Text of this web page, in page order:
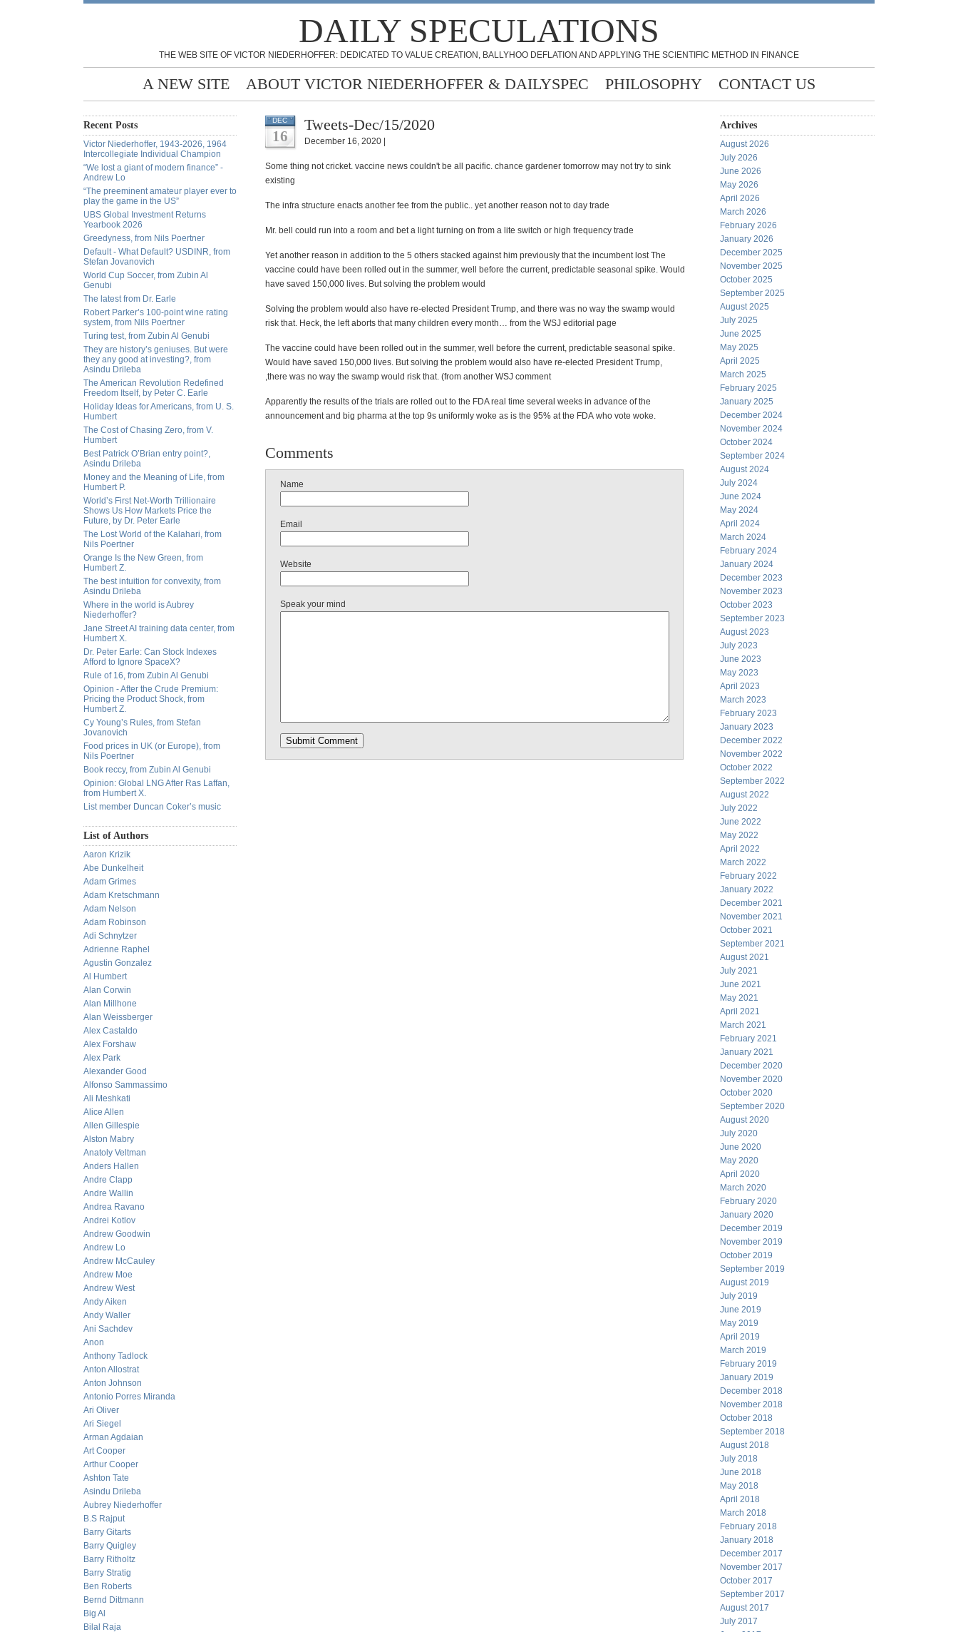
DAILY SPECULATIONS
THE WEB SITE OF VICTOR NIEDERHOFFER: DEDICATED TO VALUE CREATION, BALLYHOO DEFLATION AND APPLYING THE SCIENTIFIC METHOD IN FINANCE
A NEW SITE ABOUT VICTOR NIEDERHOFFER & DAILYSPEC PHILOSOPHY CONTACT US
Recent Posts
Victor Niederhoffer, 1943-2026, 1964
Intercollegiate Individual Champion
“We lost a giant of modern finance” -
Andrew Lo
“The preeminent amateur player ever to
play the game in the US”
UBS Global Investment Returns
Yearbook 2026
Greedyness, from Nils Poertner
Default - What Default? USDINR, from
Stefan Jovanovich
World Cup Soccer, from Zubin Al
Genubi
The latest from Dr. Earle
Robert Parker’s 100-point wine rating
system, from Nils Poertner
Turing test, from Zubin Al Genubi
They are history’s geniuses. But were
they any good at investing?, from
Asindu Drileba
The American Revolution Redefined
Freedom Itself, by Peter C. Earle
Holiday Ideas for Americans, from U. S.
Humbert
The Cost of Chasing Zero, from V.
Humbert
Best Patrick O’Brian entry point?,
Asindu Drileba
Money and the Meaning of Life, from
Humbert P.
World’s First Net-Worth Trillionaire
Shows Us How Markets Price the
Future, by Dr. Peter Earle
The Lost World of the Kalahari, from
Nils Poertner
Orange Is the New Green, from
Humbert Z.
The best intuition for convexity, from
Asindu Drileba
Where in the world is Aubrey
Niederhoffer?
Jane Street AI training data center, from
Humbert X.
Dr. Peter Earle: Can Stock Indexes
Afford to Ignore SpaceX?
Rule of 16, from Zubin Al Genubi
Opinion - After the Crude Premium:
Pricing the Product Shock, from
Humbert Z.
Cy Young’s Rules, from Stefan
Jovanovich
Food prices in UK (or Europe), from
Nils Poertner
Book reccy, from Zubin Al Genubi
Opinion: Global LNG After Ras Laffan,
from Humbert X.
List member Duncan Coker’s music
List of Authors
Aaron Krizik
Abe Dunkelheit
Adam Grimes
Adam Kretschmann
Adam Nelson
Adam Robinson
Adi Schnytzer
Adrienne Raphel
Agustin Gonzalez
Al Humbert
Alan Corwin
Alan Millhone
Alan Weissberger
Alex Castaldo
Alex Forshaw
Alex Park
Alexander Good
Alfonso Sammassimo
Ali Meshkati
Alice Allen
Allen Gillespie
Alston Mabry
Anatoly Veltman
Anders Hallen
Andre Clapp
Andre Wallin
Andrea Ravano
Andrei Kotlov
Andrew Goodwin
Andrew Lo
Andrew McCauley
Andrew Moe
Andrew West
Andy Aiken
Andy Waller
Ani Sachdev
Anon
Anthony Tadlock
Anton Allostrat
Anton Johnson
Antonio Porres Miranda
Ari Oliver
Ari Siegel
Arman Agdaian
Art Cooper
Arthur Cooper
Ashton Tate
Asindu Drileba
Aubrey Niederhoffer
B.S Rajput
Barry Gitarts
Barry Quigley
Barry Ritholtz
Barry Stratig
Ben Roberts
Bernd Dittmann
Big Al
Bilal Raja
DEC
16
Tweets-Dec/15/2020
December 16, 2020 |
Some thing not cricket. vaccine news couldn't be all pacific. chance gardener tomorrow may not try to sink
existing
The infra structure enacts another fee from the public.. yet another reason not to day trade
Mr. bell could run into a room and bet a light turning on from a lite switch or high frequency trade
Yet another reason in addition to the 5 others stacked against him previously that the incumbent lost The
vaccine could have been rolled out in the summer, well before the current, predictable seasonal spike. Would
have saved 150,000 lives. But solving the problem would
Solving the problem would also have re-elected President Trump, and there was no way the swamp would
risk that. Heck, the left aborts that many children every month… from the WSJ editorial page
The vaccine could have been rolled out in the summer, well before the current, predictable seasonal spike.
Would have saved 150,000 lives. But solving the problem would also have re-elected President Trump,
,there was no way the swamp would risk that. (from another WSJ comment
Apparently the results of the trials are rolled out to the FDA real time several weeks in advance of the
announcement and big pharma at the top 9s uniformly woke as is the 95% at the FDA who vote woke.
Comments
Name
Email
Website
Speak your mind
Archives
August 2026
July 2026
June 2026
May 2026
April 2026
March 2026
February 2026
January 2026
December 2025
November 2025
October 2025
September 2025
August 2025
July 2025
June 2025
May 2025
April 2025
March 2025
February 2025
January 2025
December 2024
November 2024
October 2024
September 2024
August 2024
July 2024
June 2024
May 2024
April 2024
March 2024
February 2024
January 2024
December 2023
November 2023
October 2023
September 2023
August 2023
July 2023
June 2023
May 2023
April 2023
March 2023
February 2023
January 2023
December 2022
November 2022
October 2022
September 2022
August 2022
July 2022
June 2022
May 2022
April 2022
March 2022
February 2022
January 2022
December 2021
November 2021
October 2021
September 2021
August 2021
July 2021
June 2021
May 2021
April 2021
March 2021
February 2021
January 2021
December 2020
November 2020
October 2020
September 2020
August 2020
July 2020
June 2020
May 2020
April 2020
March 2020
February 2020
January 2020
December 2019
November 2019
October 2019
September 2019
August 2019
July 2019
June 2019
May 2019
April 2019
March 2019
February 2019
January 2019
December 2018
November 2018
October 2018
September 2018
August 2018
July 2018
June 2018
May 2018
April 2018
March 2018
February 2018
January 2018
December 2017
November 2017
October 2017
September 2017
August 2017
July 2017